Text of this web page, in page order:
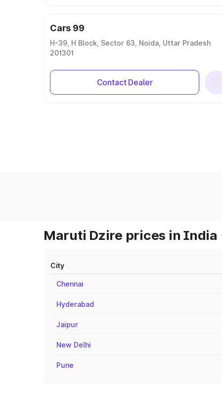
Cars 99
H-39, H Block, Sector 63, Noida, Uttar Pradesh
201301
Contact Dealer
Maruti Dzire prices in India
City
Chennai
Hyderabad
Jaipur
New Delhi
Pune